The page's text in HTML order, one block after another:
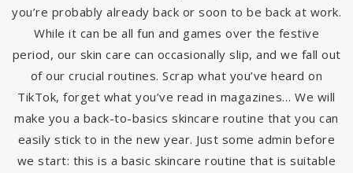
you’re probably already back or soon to be back at work.
While it can be all fun and games over the festive
period, our skin care can occasionally slip, and we fall out
of our crucial routines. Scrap what you’ve heard on
TikTok, forget what you’ve read in magazines… We will
make you a back-to-basics skincare routine that you can
easily stick to in the new year. Just some admin before
we start: this is a basic skincare routine that is suitable